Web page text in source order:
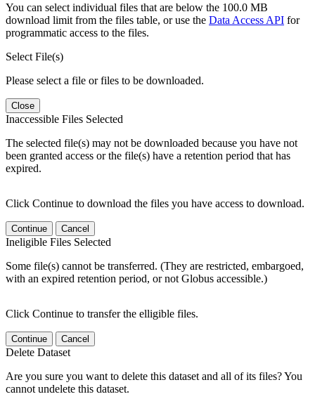
You can select individual files that are below the 100.0 MB
download limit from the files table, or use the Data Access API for
programmatic access to the files.
Select File(s)
Please select a file or files to be downloaded.
Close
Inaccessible Files Selected
The selected file(s) may not be downloaded because you have not
been granted access or the file(s) have a retention period that has
expired.
Click Continue to download the files you have access to download.
Continue Cancel
Ineligible Files Selected
Some file(s) cannot be transferred. (They are restricted, embargoed,
with an expired retention period, or not Globus accessible.)
Click Continue to transfer the elligible files.
Continue Cancel
Delete Dataset
Are you sure you want to delete this dataset and all of its files? You
cannot undelete this dataset.